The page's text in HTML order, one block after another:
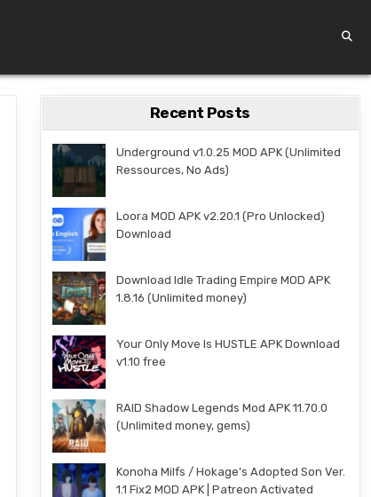
Recent Posts
Underground v1.0.25 MOD APK (Unlimited
Ressources, No Ads)
Loora MOD APK v2.20.1 (Pro Unlocked)
Download
Download Idle Trading Empire MOD APK
1.8.16 (Unlimited money)
Your Only Move Is HUSTLE APK Download
v1.10 free
RAID Shadow Legends Mod APK 11.70.0
(Unlimited money, gems)
Konoha Milfs / Hokage’s Adopted Son Ver.
1.1 Fix2 MOD APK | Patreon Activated